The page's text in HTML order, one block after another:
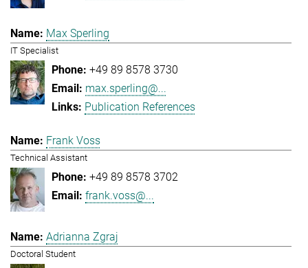
Max Sperling
IT Specialist
+49 89 8578 3730
max.sperling@...
Publication References
Frank Voss
Technical Assistant
+49 89 8578 3702
frank.voss@...
Adrianna Zgraj
Doctoral Student